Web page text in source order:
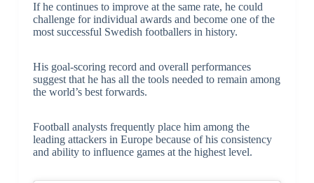
If he continues to improve at the same rate, he could
challenge for individual awards and become one of the
most successful Swedish footballers in history.
His goal-scoring record and overall performances
suggest that he has all the tools needed to remain among
the world’s best forwards.
Football analysts frequently place him among the
leading attackers in Europe because of his consistency
and ability to influence games at the highest level.